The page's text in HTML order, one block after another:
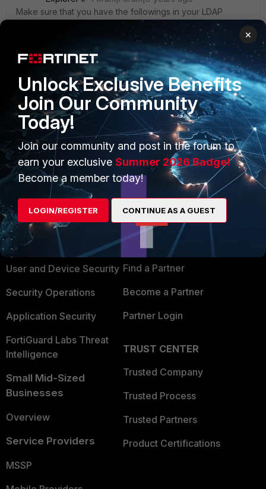
Make sure that you have the followings in your LDAP
Common name identifier : sAMAccountName
and the user name should be in this format:
CN=administrator,CN=Users,DC=domain,DC=com
Note: replace domain with your domain name
PRODUCTS
Enterprise
Secure Networking
User and Device Security
Security Operations
Application Security
FortiGuard Labs Threat
Intelligence
Small Mid-Sized
Businesses
Overview
Service Providers
MSSP
PARTNERS
Overview
Alliances Ecosystem
Find a Partner
Become a Partner
Partner Login
TRUST CENTER
Trusted Company
Trusted Process
Trusted Partners
Product Certifications
×
Unlock Exclusive Benefits
Join Our Community
Today!
Join our community and post in the forum to
earn your exclusive Summer 2026 Badge!
Become a member today!
LOGIN/REGISTER CONTINUE AS A GUEST